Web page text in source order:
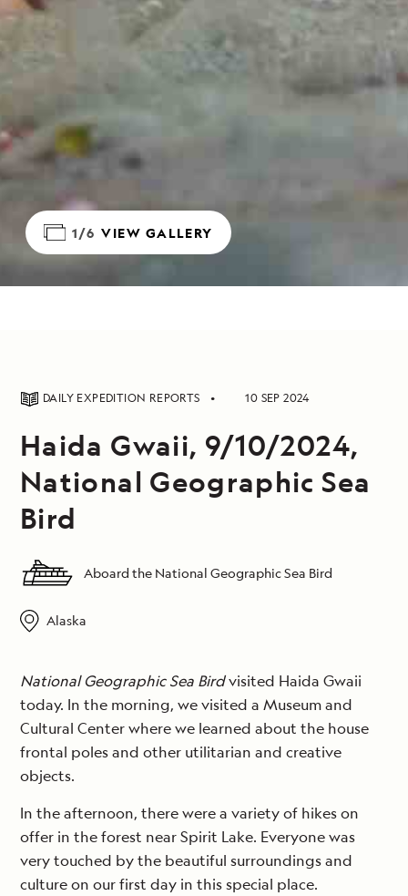
1/6 VIEW GALLERY
DAILY EXPEDITION REPORTS 10 SEP 2024
Haida Gwaii, 9/10/2024,
National Geographic Sea
Bird
Aboard the National Geographic Sea Bird
Alaska
National Geographic Sea Birdvisited Haida Gwaii
today. In the morning, we visited a Museum and
Cultural Center where we learned about the house
frontal poles and other utilitarian and creative
objects.
In the afternoon, there were a variety of hikes on
offer in the forest near Spirit Lake. Everyone was
very touched by the beautiful surroundings and
culture on our first day in this special place.